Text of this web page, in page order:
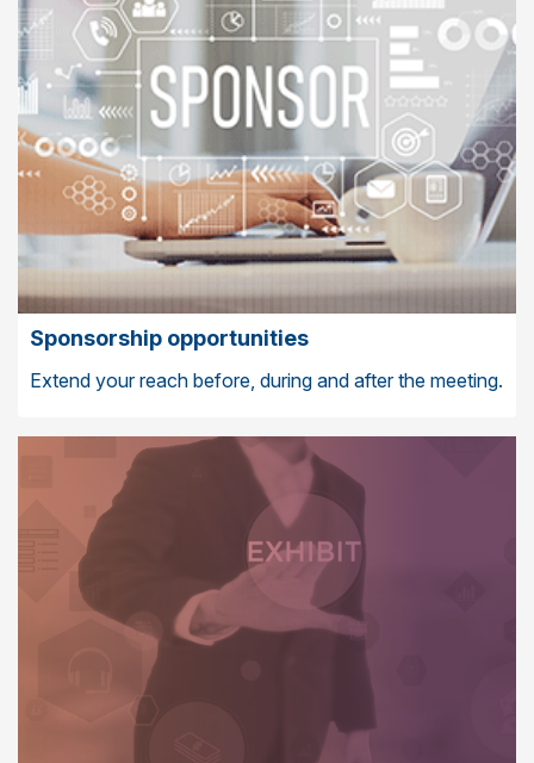
Sponsorship opportunities
Extend your reach before, during and after the meeting.